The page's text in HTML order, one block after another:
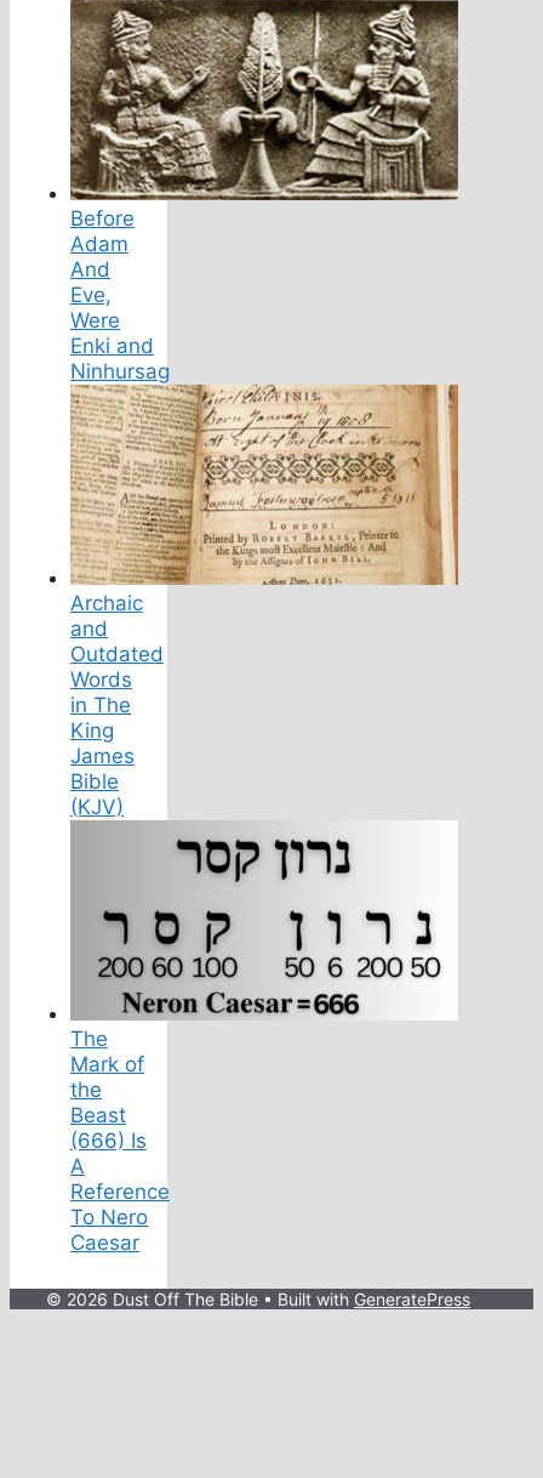
Before
Adam
And
Eve,
Were
Enki and
Ninhursag
Archaic
and
Outdated
Words
in The
King
James
Bible
(KJV)
The
Mark of
the
Beast
(666) Is
A
Reference
To Nero
Caesar
© 2026 Dust Off The Bible • Built with GeneratePress